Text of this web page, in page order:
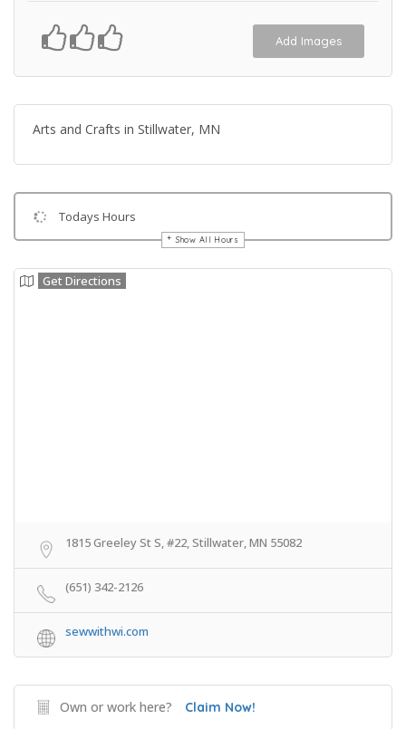
Add Images
Arts and Crafts in Stillwater, MN
Todays Hours
Show All Hours
Get Directions
1815 Greeley St S, #22, Stillwater, MN 55082
(651) 342-2126
sewwithwi.com
Own or work here? Claim Now!